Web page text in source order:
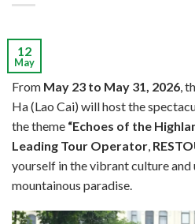
12
May
From May 23 to May 31, 2026 ,
Ha (Lao Cai) will host the
the theme “Echoes of the
Leading Tour Operator
yourself in the vibrant culture
mountainous paradise.